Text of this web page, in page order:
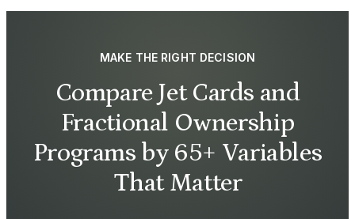
MAKE THE RIGHT DECISION
Compare Jet Cards and
Fractional Ownership
Programs by 65+ Variables
That Matter